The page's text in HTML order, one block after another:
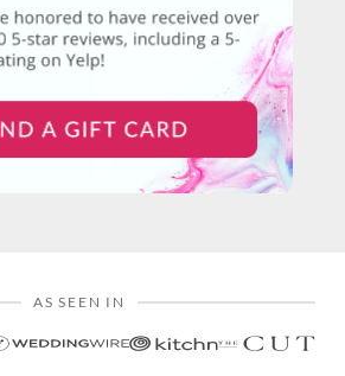
AS SEEN IN